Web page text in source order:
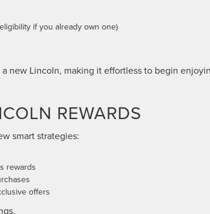
if you already own one)
new Lincoln, making it effortless to begin
REWARDS
smart strategies:
rewards
offers